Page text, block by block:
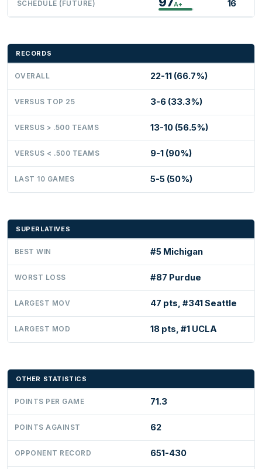
SCHEDULE (FUTURE) A+ 16
RECORDS
OVERALL 22-11 (66.7%)
VERSUS TOP 25 3-6 (33.3%)
VERSUS > .500 TEAMS 13-10 (56.5%)
VERSUS < .500 TEAMS 9-1 (90%)
LAST 10 GAMES 5-5 (50%)
SUPERLATIVES
BEST WIN #5 Michigan
WORST LOSS #87 Purdue
LARGEST MOV 47 pts, #341 Seattle
LARGEST MOD 18 pts, #1 UCLA
OTHER STATISTICS
POINTS PER GAME 71.3
POINTS AGAINST 62
OPPONENT RECORD 651-430